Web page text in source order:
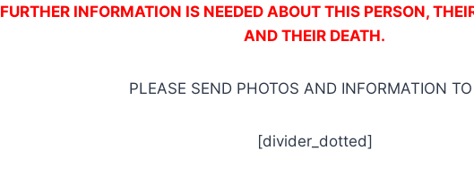
FURTHER INFORMATION IS NEEDED ABOUT THIS PERSON,
AND THEIR DEATH.
PLEASE SEND PHOTOS AND INFORMATION TO
[divider_dotted]